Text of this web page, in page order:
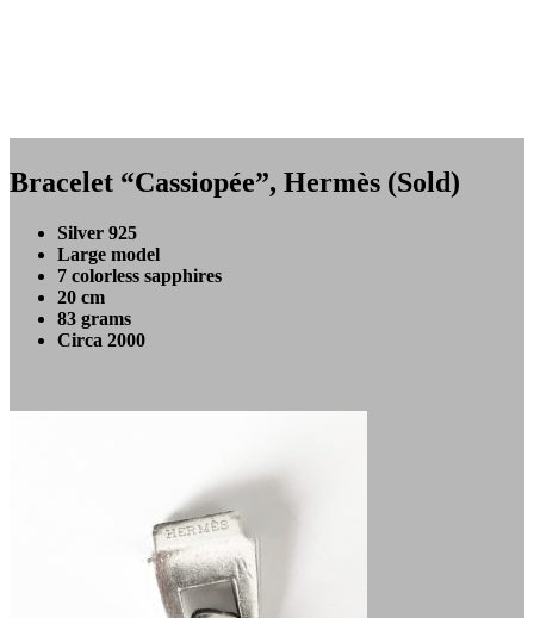
Bracelet “Cassiopée”, Hermès (Sold)
Silver 925
Large model
7 colorless sapphires
20 cm
83 grams
Circa 2000